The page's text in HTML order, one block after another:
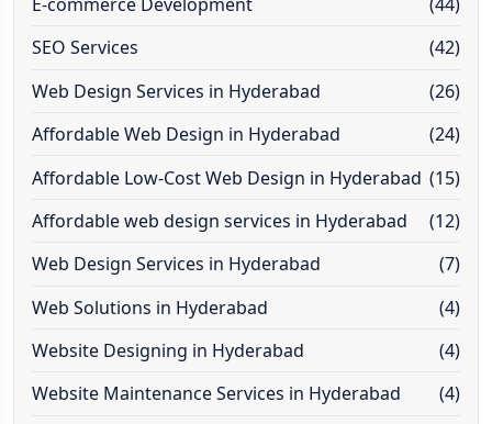
SEO Services
(42)
Web Design Services in Hyderabad
(26)
Affordable Web Design in Hyderabad
(24)
Affordable Low-Cost Web Design in Hyderabad (15)
Affordable web design services in Hyderabad
(12)
Web Design Services in Hyderabad
(7)
Web Solutions in Hyderabad
(4)
Website Designing in Hyderabad
(4)
Website Maintenance Services in Hyderabad
(4)